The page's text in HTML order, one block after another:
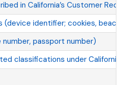
in California’s Customer
(device identifier; cookies,
number, passport number)
classifications under California